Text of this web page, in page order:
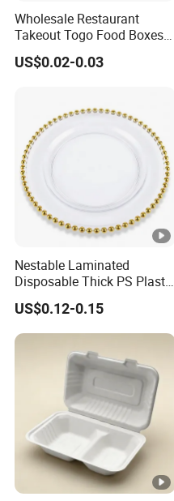
Wholesale Restaurant
Takeout Togo Food Boxes
Biodegradable Disposable
Food Container
US$0.02-0.03
Nestable Laminated
Disposable Thick PS Plastic
Plate for Summer Camp
US$0.12-0.15